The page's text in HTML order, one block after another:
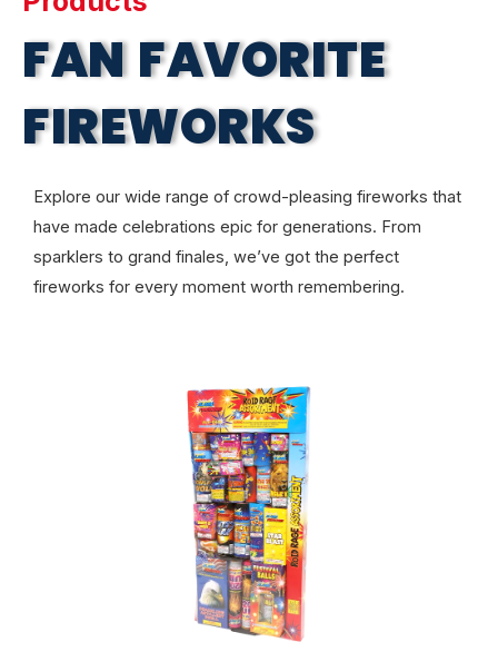
FAN FAVORITE
FIREWORKS
Explore our wide range of crowd-pleasing fireworks that
have made celebrations epic for generations. From
sparklers to grand finales, we’ve got the perfect
fireworks for every moment worth remembering.